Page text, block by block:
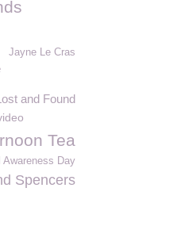
Jayne Le Cras
and Found
Tea
Awareness Day
Spencers